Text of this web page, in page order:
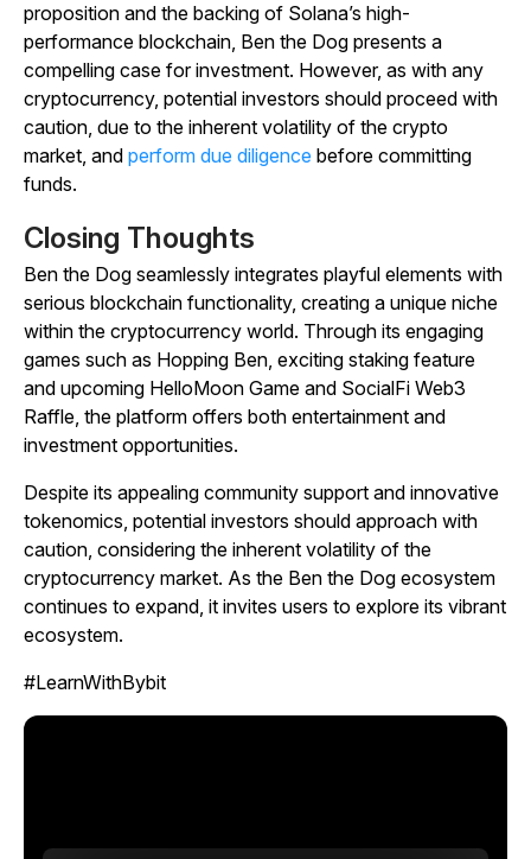
proposition and the backing of Solana’s high-
performance blockchain, Ben the Dog presents a
compelling case for investment. However, as with any
cryptocurrency, potential investors should proceed with
caution, due to the inherent volatility of the crypto
market, and perform due diligence before committing
funds.
Closing Thoughts
Ben the Dog seamlessly integrates playful elements with
serious blockchain functionality, creating a unique niche
within the cryptocurrency world. Through its engaging
games such as Hopping Ben, exciting staking feature
and upcoming HelloMoon Game and SocialFi Web3
Raffle, the platform offers both entertainment and
investment opportunities.
Despite its appealing community support and innovative
tokenomics, potential investors should approach with
caution, considering the inherent volatility of the
cryptocurrency market. As the Ben the Dog ecosystem
continues to expand, it invites users to explore its vibrant
ecosystem.
#LearnWithBybit